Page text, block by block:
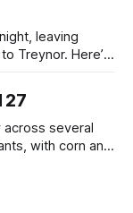
leaving
Treynor. Here’s
27
across several
with corn and